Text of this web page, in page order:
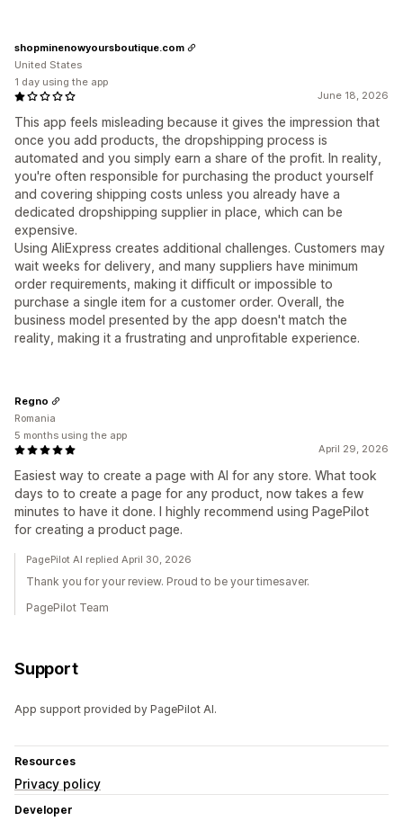
June 18, 2026
This app feels misleading because it gives the impression that
once you add products, the dropshipping process is
automated and you simply earn a share of the profit. In reality,
you're often responsible for purchasing the product yourself
and covering shipping costs unless you already have a
dedicated dropshipping supplier in place, which can be
expensive.
Using AliExpress creates additional challenges. Customers may
wait weeks for delivery, and many suppliers have minimum
order requirements, making it difficult or impossible to
purchase a single item for a customer order. Overall, the
business model presented by the app doesn't match the
reality, making it a frustrating and unprofitable experience.
shopminenowyoursboutique.com
United States
1 day using the app
April 29, 2026
Easiest way to create a page with AI for any store. What took
days to to create a page for any product, now takes a few
minutes to have it done. I highly recommend using PagePilot
for creating a product page.
Regno
Romania
5 months using the app
PagePilot AI replied April 30, 2026
Thank you for your review. Proud to be your timesaver.
PagePilot Team
Support
App support provided by PagePilot AI.
Resources
Privacy policy
Developer